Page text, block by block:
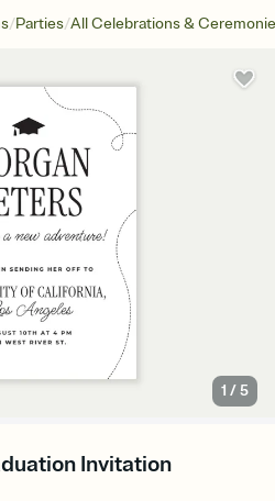
/Parties/All Celebrations &
1 /5
Invitation